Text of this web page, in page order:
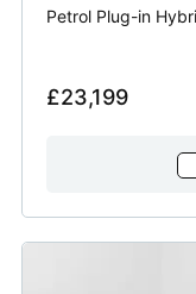
Petrol Plug-in
£23,199